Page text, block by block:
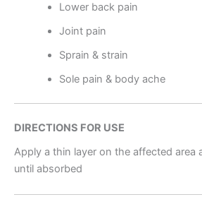
Lower back pain
Joint pain
Sprain & strain
Sole pain & body ache
DIRECTIONS FOR USE
Apply a thin layer on the affected area
until absorbed